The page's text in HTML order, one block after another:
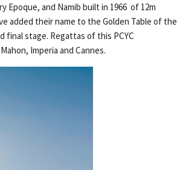
Epoque, and Namib built in 1966 of 12m
added their name to the Golden Table of the
final stage. Regattas of this PCYC
Imperia and Cannes.